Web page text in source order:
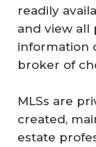
readily
and view all
information
broker of
MLSs are
created,
estate